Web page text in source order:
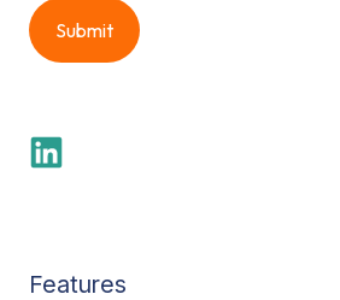
Features